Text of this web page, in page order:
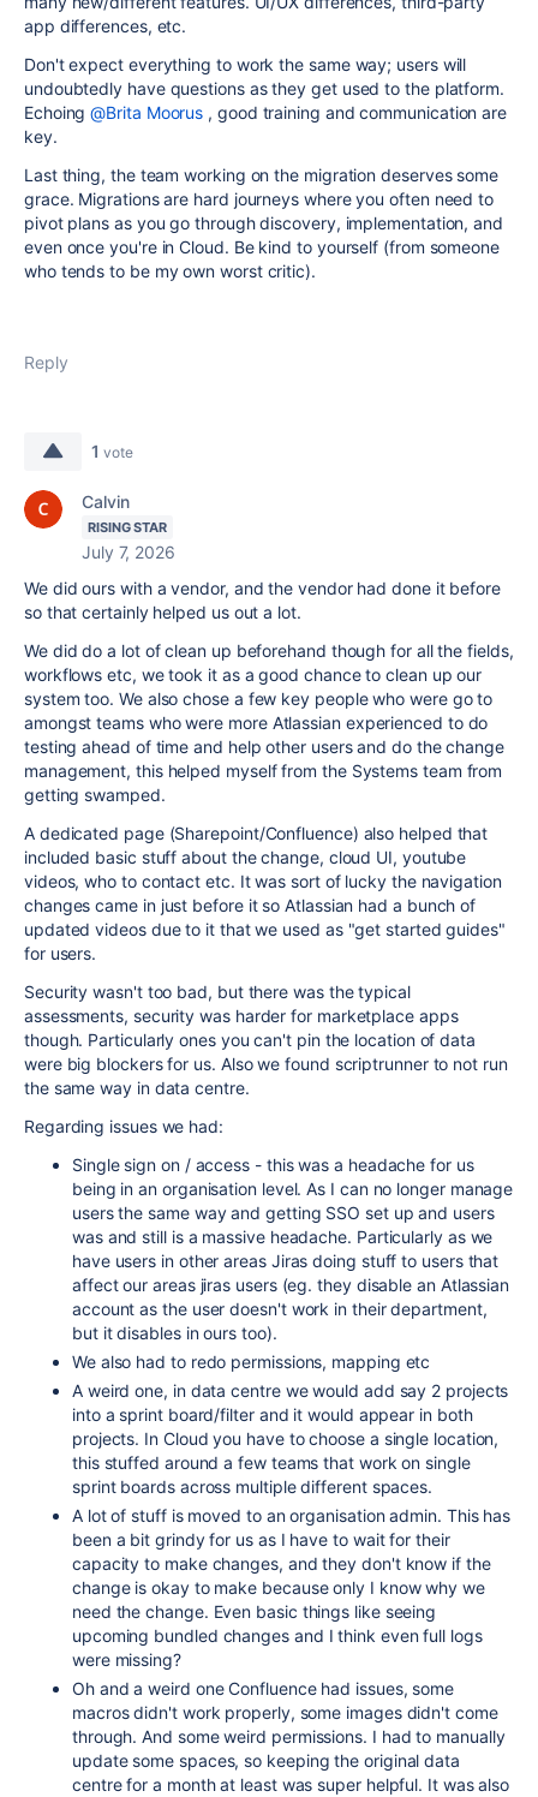
app differences, etc.
Don't expect everything to work the same way; users will
undoubtedly have questions as they get used to the platform.
Echoing@Brita Moorus , good training and communication are
key.
Last thing, the team working on the migration deserves some
grace. Migrations are hard journeys where you often need to
pivot plans as you go through discovery, implementation, and
even once you're in Cloud. Be kind to yourself (from someone
who tends to be my own worst critic).
Reply
1 vote
Calvin
RISING STAR
July 7, 2026
We did ours with a vendor, and the vendor had done it before
so that certainly helped us out a lot.
We did do a lot of clean up beforehand though for all the fields,
workflows etc, we took it as a good chance to clean up our
system too. We also chose a few key people who were go to
amongst teams who were more Atlassian experienced to do
testing ahead of time and help other users and do the change
management, this helped myself from the Systems team from
getting swamped.
A dedicated page (Sharepoint/Confluence) also helped that
included basic stuff about the change, cloud UI, youtube
videos, who to contact etc. It was sort of lucky the navigation
changes came in just before it so Atlassian had a bunch of
updated videos due to it that we used as "get started guides"
for users.
Security wasn't too bad, but there was the typical
assessments, security was harder for marketplace apps
though. Particularly ones you can't pin the location of data
were big blockers for us. Also we found scriptrunner to not run
the same way in data centre.
Regarding issues we had:
Single sign on / access - this was a headache for us
being in an organisation level. As I can no longer manage
users the same way and getting SSO set up and users
was and still is a massive headache. Particularly as we
have users in other areas Jiras doing stuff to users that
affect our areas jiras users (eg. they disable an Atlassian
account as the user doesn't work in their department,
but it disables in ours too).
We also had to redo permissions, mapping etc
A weird one, in data centre we would add say 2 projects
into a sprint board/filter and it would appear in both
projects. In Cloud you have to choose a single location,
this stuffed around a few teams that work on single
sprint boards across multiple different spaces.
A lot of stuff is moved to an organisation admin. This has
been a bit grindy for us as I have to wait for their
capacity to make changes, and they don't know if the
change is okay to make because only I know why we
need the change. Even basic things like seeing
upcoming bundled changes and I think even full logs
were missing?
Oh and a weird one Confluence had issues, some
macros didn't work properly, some images didn't come
through. And some weird permissions. I had to manually
update some spaces, so keeping the original data
centre for a month at least was super helpful. It was also